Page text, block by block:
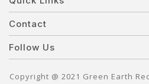
Contact
Follow Us
Copyright @ 2021 Green Earth